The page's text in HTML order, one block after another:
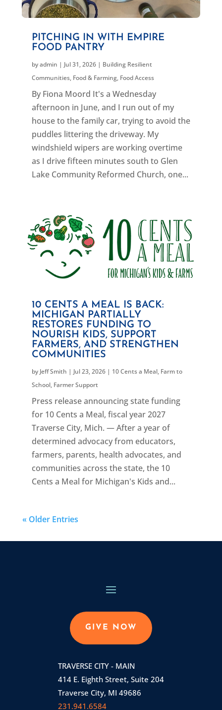
PITCHING IN WITH EMPIRE
FOOD PANTRY
byadmin | Jul 31, 2026| Building Resilient
Communities, Food & Farming, Food Access
By Fiona Moord It's a Wednesday
afternoon in June, and I run out of my
house to the family car, trying to avoid the
puddles littering the driveway. My
windshield wipers are working overtime
as I drive fifteen minutes south to Glen
Lake Community Reformed Church, one...
10 CENTS A MEAL IS BACK:
MICHIGAN PARTIALLY
RESTORES FUNDING TO
NOURISH KIDS, SUPPORT
FARMERS, AND STRENGTHEN
COMMUNITIES
by Jeff Smith | Jul 23, 2026| 10 Cents a Meal, Farm to
School, Farmer Support
Press release announcing state funding
for 10 Cents a Meal, fiscal year 2027
Traverse City, Mich. — After a year of
determined advocacy from educators,
farmers, parents, health advocates, and
communities across the state, the 10
Cents a Meal for Michigan's Kids and...
« Older Entries
GIVE NOW
TRAVERSE CITY - MAIN
414 E. Eighth Street, Suite 204
Traverse City, MI 49686
231.941.6584